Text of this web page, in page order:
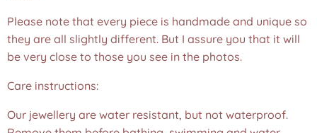
Please note that every piece is handmade and unique so
they are all slightly different. But I assure you that it will
be very close to those you see in the photos.❤️
Care instructions:
Our jewellery are water resistant, but not waterproof.